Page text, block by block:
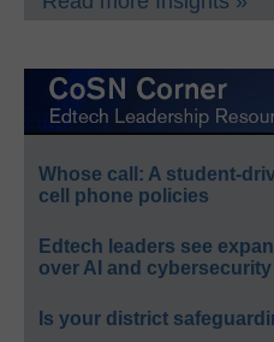
Whose call: A student-
cell phone policies
Edtech leaders see
over AI and
Is your district